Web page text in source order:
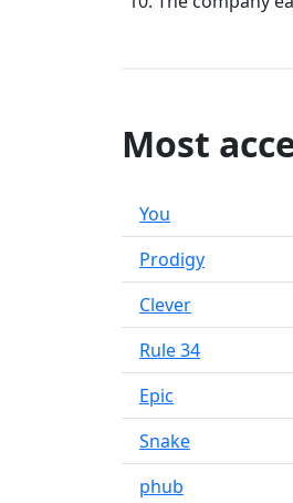
Most
You
Prodigy
Clever
Rule 34
Epic
Snake
phub